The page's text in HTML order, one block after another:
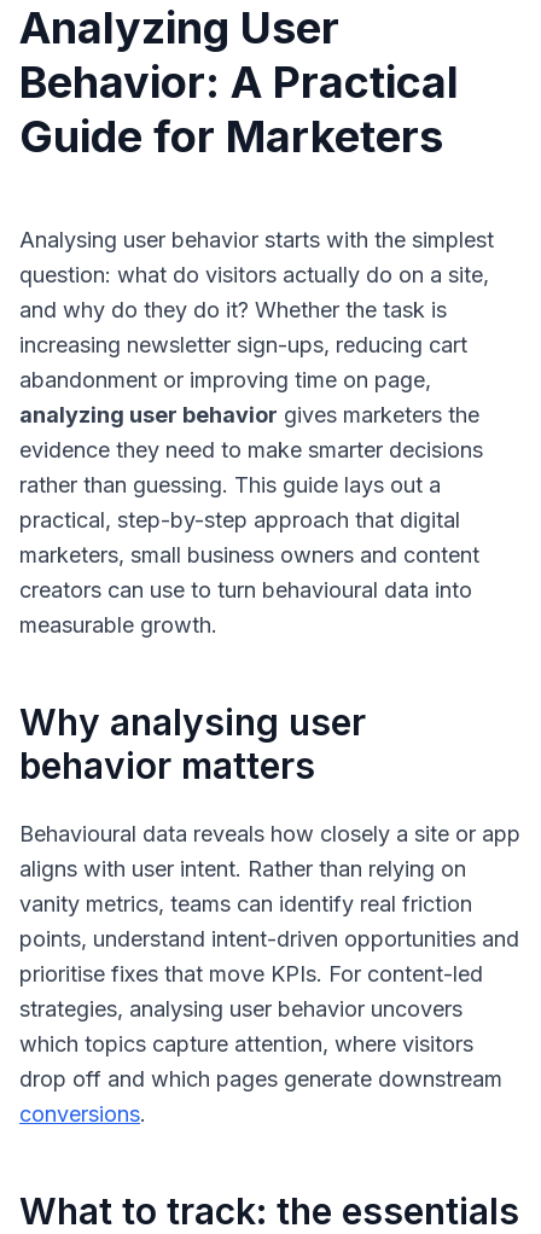
Analyzing User
Behavior: A Practical
Guide for Marketers
Analysing user behavior starts with the simplest
question: what do visitors actually do on a site,
and why do they do it? Whether the task is
increasing newsletter sign-ups, reducing cart
abandonment or improving time on page,
analyzing user behavior gives marketers the
evidence they need to make smarter decisions
rather than guessing. This guide lays out a
practical, step-by-step approach that digital
marketers, small business owners and content
creators can use to turn behavioural data into
measurable growth.
Why analysing user
behavior matters
Behavioural data reveals how closely a site or app
aligns with user intent. Rather than relying on
vanity metrics, teams can identify real friction
points, understand intent-driven opportunities and
prioritise fixes that move KPIs. For content-led
strategies, analysing user behavior uncovers
which topics capture attention, where visitors
drop off and which pages generate downstream
conversions.
What to track: the essentials